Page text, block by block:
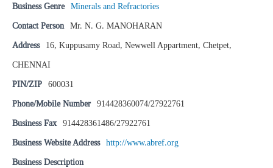
Business Genre Minerals and Refractories
Contact Person Mr. N. G. MANOHARAN
Address 16, Kuppusamy Road, Newwell Appartment, Chetpet,
CHENNAI
PIN/ZIP 600031
Phone/Mobile Number 914428360074/27922761
Business Fax 914428361486/27922761
Business Website Address http://www.abref.org
Business Description